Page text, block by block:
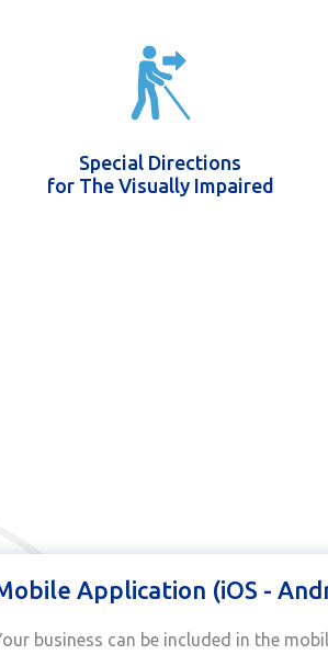
Special Directions
for The Visually Impaired
Application (iOS -
business can be included in the